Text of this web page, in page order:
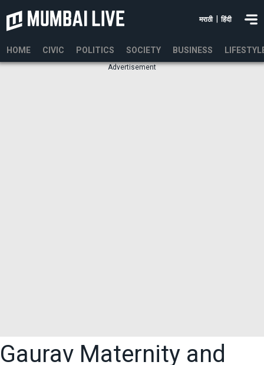
मराठी हिंदी
HOME CIVIC POLITICS SOCIETY BUSINESS
Advertisement
Gaurav Maternity and